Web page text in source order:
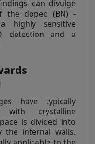
can divulge
the doped (BN) -
highly sensitive
detection and a
have typically
with crystalline
is divided into
the internal walls.